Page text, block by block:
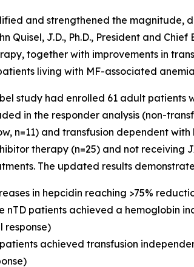
and strengthened the magnitude,
Quisel, J.D., Ph.D., President and
together with improvements in
living with MF-associated
study had enrolled 61 adult
in the responder analysis (non-
n=11) and transfusion dependent
therapy (n=25) and not receiving
The updated results
in hepcidin reaching >75%
nTD patients achieved a hemoglobin
response)
achieved transfusion